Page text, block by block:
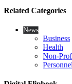
Related Categories
News
Business
Health
Non-
Personnel